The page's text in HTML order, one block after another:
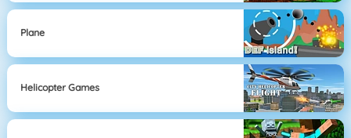
Plane
Helicopter Games